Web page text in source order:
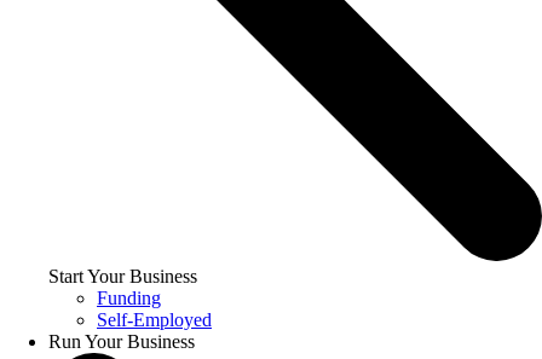
Start Your Business
Funding
Self-Employed
Run Your Business